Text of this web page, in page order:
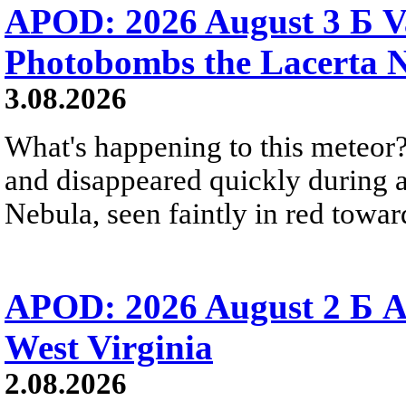
APOD: 2026 August 3 Б
Photobombs the Lacerta
3.08.2026
What's happening to this
and disappeared quickly during
Nebula, seen faintly in red
APOD: 2026 August 2 Б
West Virginia
2.08.2026